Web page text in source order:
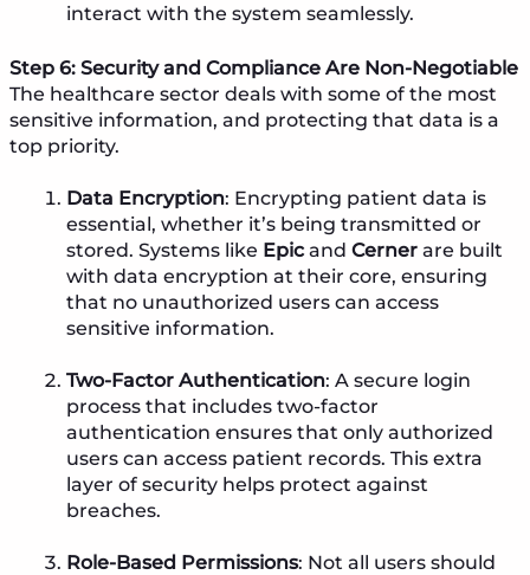
interact with the system seamlessly.
Step 6: Security and Compliance Are Non-Negotiable
The healthcare sector deals with some of the most
sensitive information, and protecting that data is a
top priority.
Data Encryption: Encrypting patient data is
essential, whether it’s being transmitted or
stored. Systems like Epicand Cernerare built
with data encryption at their core, ensuring
that no unauthorized users can access
sensitive information.
Two-Factor Authentication: A secure login
process that includes two-factor
authentication ensures that only authorized
users can access patient records. This extra
layer of security helps protect against
breaches.
Role-Based Permissions: Not all users should